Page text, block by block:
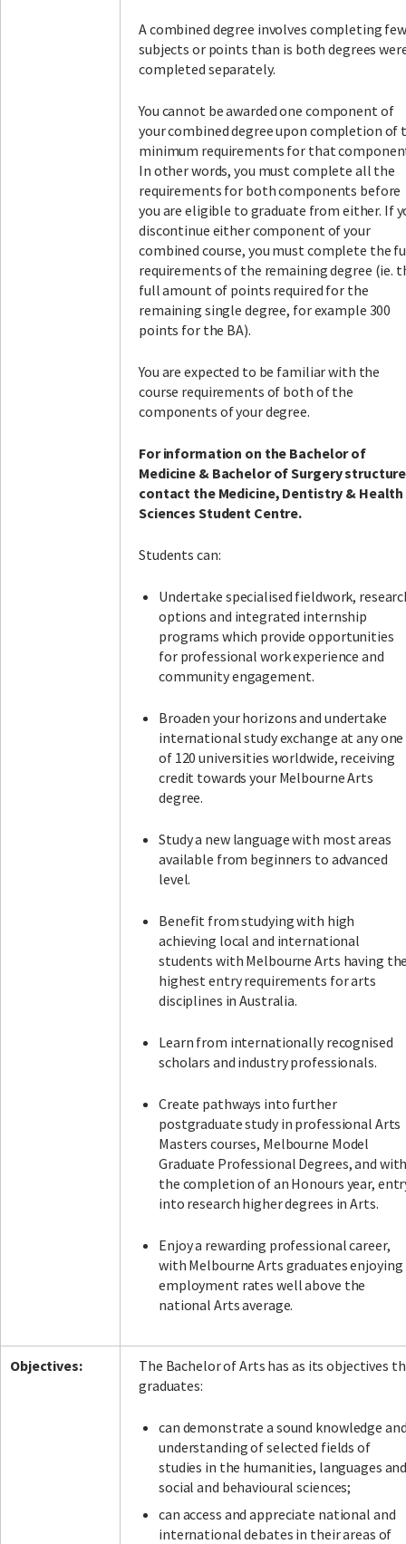
A combined degree involves completing
subjects or points than is both degrees
completed separately.
You cannot be awarded one component of
your combined degree upon completion of
minimum requirements for that
In other words, you must complete all the
requirements for both components before
you are eligible to graduate from either. If
discontinue either component of your
combined course, you must complete the
requirements of the remaining degree (ie.
full amount of points required for the
remaining single degree, for example 300
points for the BA).
You are expected to be familiar with the
course requirements of both of the
components of your degree.
For information on the Bachelor of
Medicine & Bachelor of Surgery
contact the Medicine, Dentistry & Health
Sciences Student Centre.
Students can:
Undertake specialised fieldwork,
options and integrated internship
programs which provide opportunities
for professional work experience and
community engagement.
Broaden your horizons and undertake
international study exchange at any one
of 120 universities worldwide, receiving
credit towards your Melbourne Arts
degree.
Study a new language with most areas
available from beginners to advanced
level.
Benefit from studying with high
achieving local and international
students with Melbourne Arts having
highest entry requirements for arts
disciplines in Australia.
Learn from internationally recognised
scholars and industry professionals.
Create pathways into further
postgraduate study in professional Arts
Masters courses, Melbourne Model
Graduate Professional Degrees, and
the completion of an Honours year,
into research higher degrees in Arts.
Enjoy a rewarding professional career,
with Melbourne Arts graduates enjoying
employment rates well above the
national Arts average.
Objectives:
The Bachelor of Arts has as its objectives
graduates:
can demonstrate a sound knowledge
understanding of selected fields of
studies in the humanities, languages
social and behavioural sciences;
can access and appreciate national and
international debates in their areas of